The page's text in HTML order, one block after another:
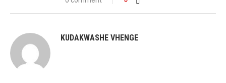
KUDAKWASHE VHENGE